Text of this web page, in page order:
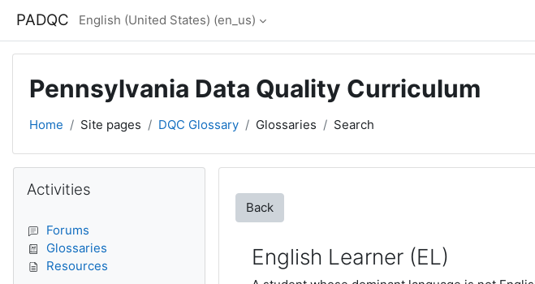
PADQC English (United States) ‎(en_us)‎
Pennsylvania Data Quality Curriculum
Home Site pages DQC Glossary Glossaries Search
Back
English Learner (EL)
Blocks
Activities
Forums
Glossaries
Resources